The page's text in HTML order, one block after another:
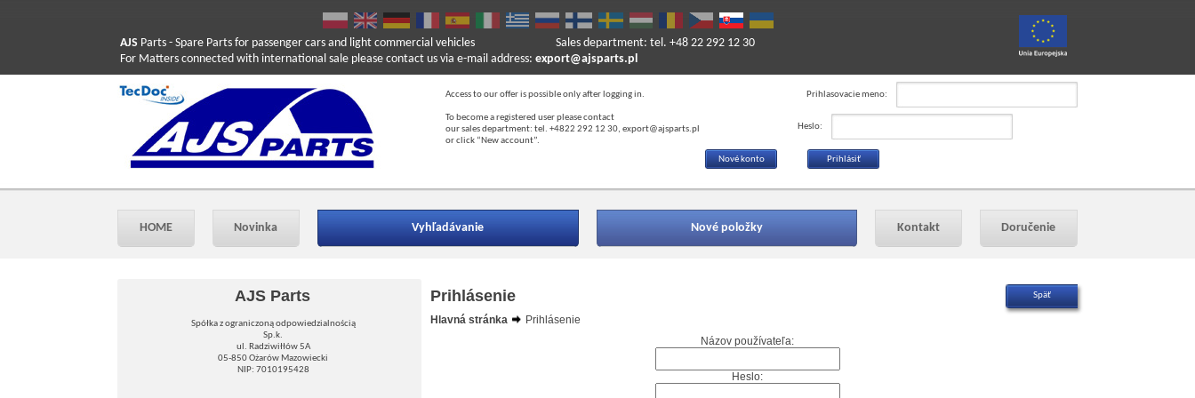
AJS Parts - Spare Parts for passenger cars and light commercial vehicles
For Matters connected with international sale please contact us via e-mail address: export@ajsparts.pl
Sales department: tel. +48 22 292 12 30
Access to our offer is possible only after logging in.
To become a registered user please contact
our sales department: tel. +4822 292 12 30, export@ajsparts.pl
or click “New account”.
Prihlasovacie meno:
Heslo:
Nové konto
HOME Novinka Vyhľadávanie Nové položky Kontakt Doručenie
AJS Parts
Spółka z ograniczoną odpowiedzialnością
Sp.k.
ul. Radziwiłłów 5A
05-850 Ożarów Mazowiecki
NIP: 7010195428
Prihlásenie
Hlavná stránka
Prihlásenie
Názov používateľa:
Heslo: